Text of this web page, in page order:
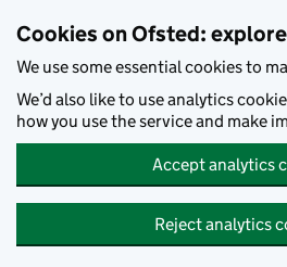
Cookies on Ofsted: explore
We use some essential cookies to
We’d also like to use analytics
how you use the service and make
Accept analytics
Reject analytics